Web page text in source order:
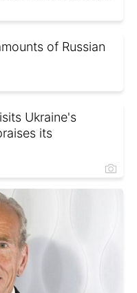
of Russian
Ukraine's
its